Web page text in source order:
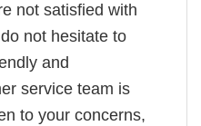
not satisfied with
not hesitate to
and
service team is
to your concerns,